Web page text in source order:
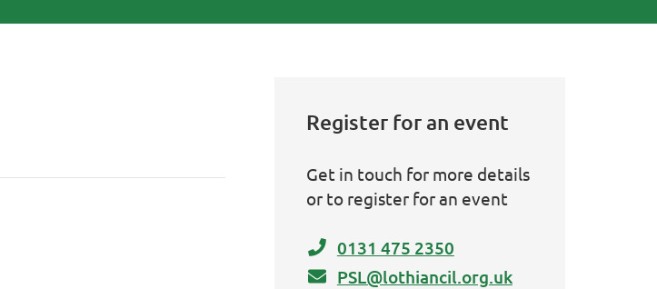
Register for an event
Get in touch for more details
or to register for an event
0131 475 2350
PSL@lothiancil.org.uk